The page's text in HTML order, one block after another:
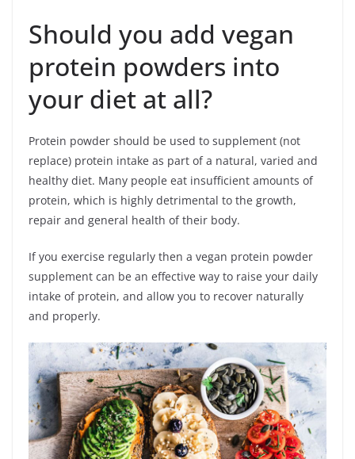
Should you add vegan
protein powders into
your diet at all?
Protein powder should be used to supplement (not
replace) protein intake as part of a natural, varied and
healthy diet. Many people eat insufficient amounts of
protein, which is highly detrimental to the growth,
repair and general health of their body.
If you exercise regularly then a vegan protein powder
supplement can be an effective way to raise your daily
intake of protein, and allow you to recover naturally
and properly.